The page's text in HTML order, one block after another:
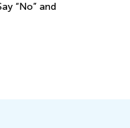
“No” and